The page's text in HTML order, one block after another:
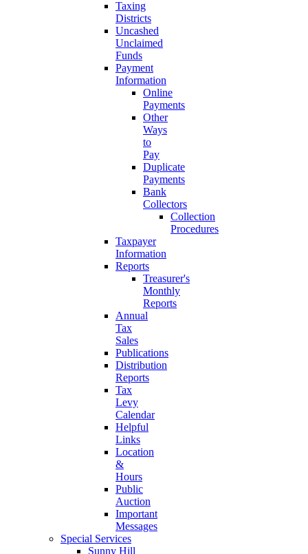
Taxing
Districts
Uncashed
Unclaimed
Funds
Payment
Information
Online
Payments
Other
Ways
to
Pay
Duplicate
Payments
Bank
Collectors
Collection
Procedures
Taxpayer
Information
Reports
Treasurer's
Monthly
Reports
Annual
Tax
Sales
Publications
Distribution
Reports
Tax
Levy
Calendar
Helpful
Links
Location
&
Hours
Public
Auction
Important
Messages
Special Services
Sunny Hill